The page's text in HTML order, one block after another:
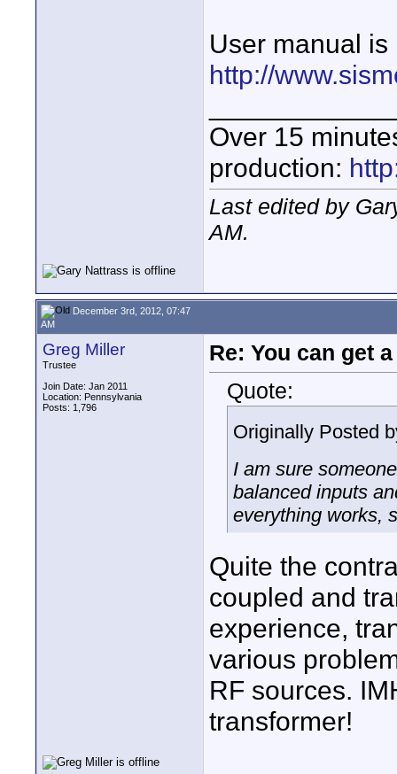
User manual is
http://
Over 15
production:
Last edited by
AM.
December 3rd, 2012, 07:47
AM
Greg Miller
Trustee
Join Date: Jan 2011
Location: Pennsylvania
Posts: 1,796
Re: You can get
Quote:
Originally Posted
I am sure
balanced inputs
everything works,
Quite the
coupled and
experience,
various
RF sources.
transformer!